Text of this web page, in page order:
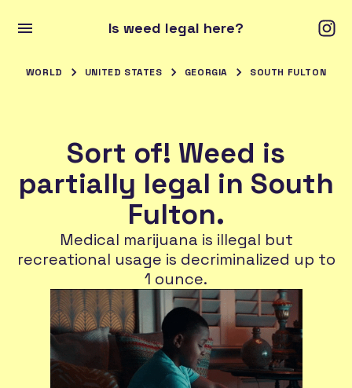
Is weed legal here?
WORLD UNITED STATES GEORGIA SOUTH FULTON
Sort of! Weed is
partially legal in South
Fulton.
Medical marijuana is illegal but
recreational usage is decriminalized up to
1 ounce.